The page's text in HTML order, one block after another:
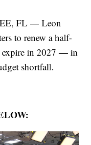
FL — Leon
to renew a half-
expire in 2027 — in
shortfall.